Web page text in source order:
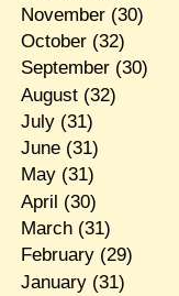
November(30)
October(32)
September(30)
August(32)
July(31)
June(31)
May(31)
April (30)
March(31)
February(29)
January(31)